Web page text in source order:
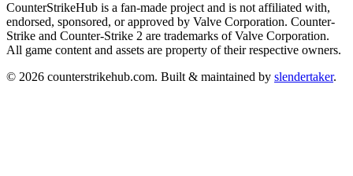
CounterStrikeHub is a fan-made project and is not affiliated with,
endorsed, sponsored, or approved by Valve Corporation. Counter-
Strike and Counter-Strike 2 are trademarks of Valve Corporation.
All game content and assets are property of their respective owners.
© 2026 counterstrikehub.com. Built & maintained by slendertaker.